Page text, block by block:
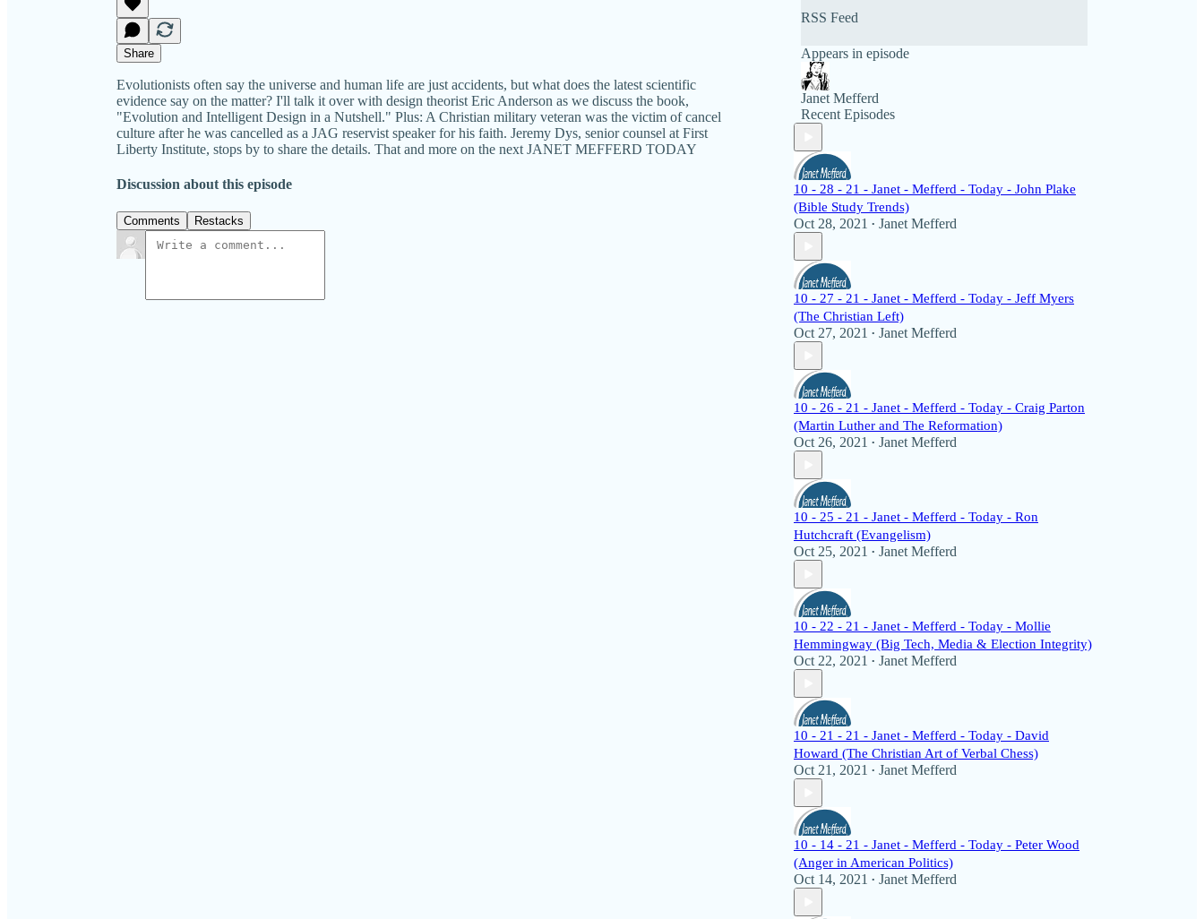
Share
Evolutionists often say the universe and human life are just accidents, but what does the latest scientific
evidence say on the matter? I'll talk it over with design theorist Eric Anderson as we discuss the book,
"Evolution and Intelligent Design in a Nutshell." Plus: A Christian military veteran was the victim of cancel
culture after he was cancelled as a JAG reservist speaker for his faith. Jeremy Dys, senior counsel at First
Liberty Institute, stops by to share the details. That and more on the next JANET MEFFERD TODAY
Discussion about this episode
Comments Restacks
RSS Feed
Appears in episode
Janet Mefferd
Recent Episodes
10 - 28 - 21 - Janet - Mefferd - Today - John Plake
(Bible Study Trends)
Oct 28, 2021 • Janet Mefferd
10 - 27 - 21 - Janet - Mefferd - Today - Jeff Myers
(The Christian Left)
Oct 27, 2021 • Janet Mefferd
10 - 26 - 21 - Janet - Mefferd - Today - Craig Parton
(Martin Luther and The Reformation)
Oct 26, 2021 • Janet Mefferd
10 - 25 - 21 - Janet - Mefferd - Today - Ron
Hutchcraft (Evangelism)
Oct 25, 2021 • Janet Mefferd
10 - 22 - 21 - Janet - Mefferd - Today - Mollie
Hemmingway (Big Tech, Media & Election Integrity)
Oct 22, 2021 • Janet Mefferd
10 - 21 - 21 - Janet - Mefferd - Today - David
Howard (The Christian Art of Verbal Chess)
Oct 21, 2021 • Janet Mefferd
10 - 14 - 21 - Janet - Mefferd - Today - Peter Wood
(Anger in American Politics)
Oct 14, 2021 • Janet Mefferd